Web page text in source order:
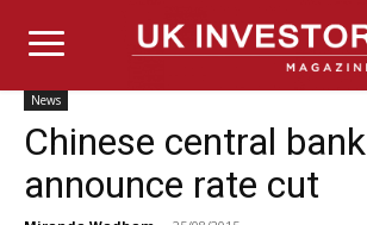
News
Chinese central bank
announce rate cut